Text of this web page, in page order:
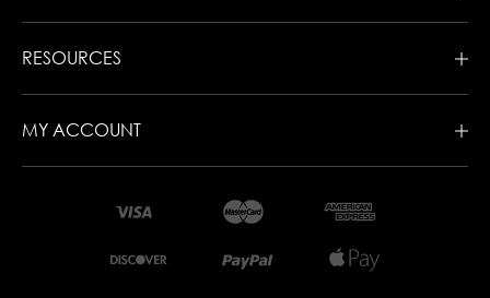
RESOURCES
MY ACCOUNT